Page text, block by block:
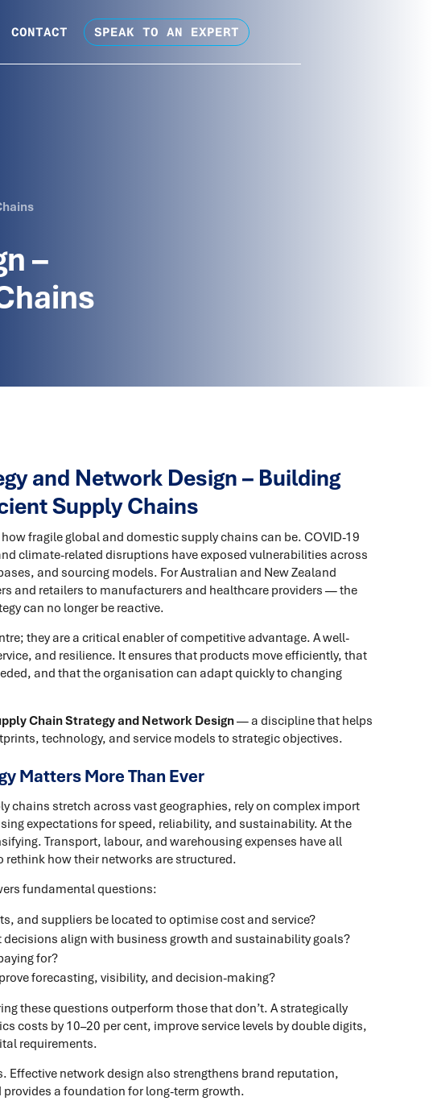
CONTACT SPEAK TO AN EXPERT
–
and Network Design – Building
Supply Chains
fragile global and domestic supply chains can be. COVID-19
climate-related disruptions have exposed vulnerabilities across
and sourcing models. For Australian and New Zealand
and retailers to manufacturers and healthcare providers — the
can no longer be reactive.
they are a critical enabler of competitive advantage. A well-
and resilience. It ensures that products move efficiently, that
and that the organisation can adapt quickly to changing
Chain Strategy and Network Design— a discipline that helps
technology, and service models to strategic objectives.
Matters More Than Ever
chains stretch across vast geographies, rely on complex import
expectations for speed, reliability, and sustainability. At the
Transport, labour, and warehousing expenses have all
rethink how their networks are structured.
fundamental questions:
and suppliers be located to optimise cost and service?
align with business growth and sustainability goals?
for?
forecasting, visibility, and decision-making?
these questions outperform those that don’t. A strategically
costs by 10–20 per cent, improve service levels by double digits,
requirements.
Effective network design also strengthens brand reputation,
a foundation for long-term growth.